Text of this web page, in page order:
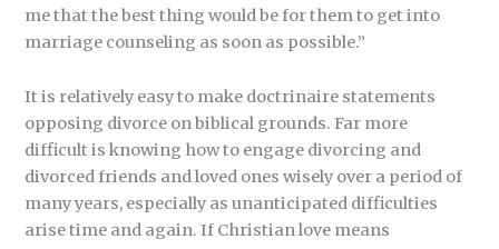
me that the best thing would be for them to get into
marriage counseling as soon as possible.”
It is relatively easy to make doctrinaire statements
opposing divorce on biblical grounds. Far more
difficult is knowing how to engage divorcing and
divorced friends and loved ones wisely over a period of
many years, especially as unanticipated difficulties
arise time and again. If Christian love means